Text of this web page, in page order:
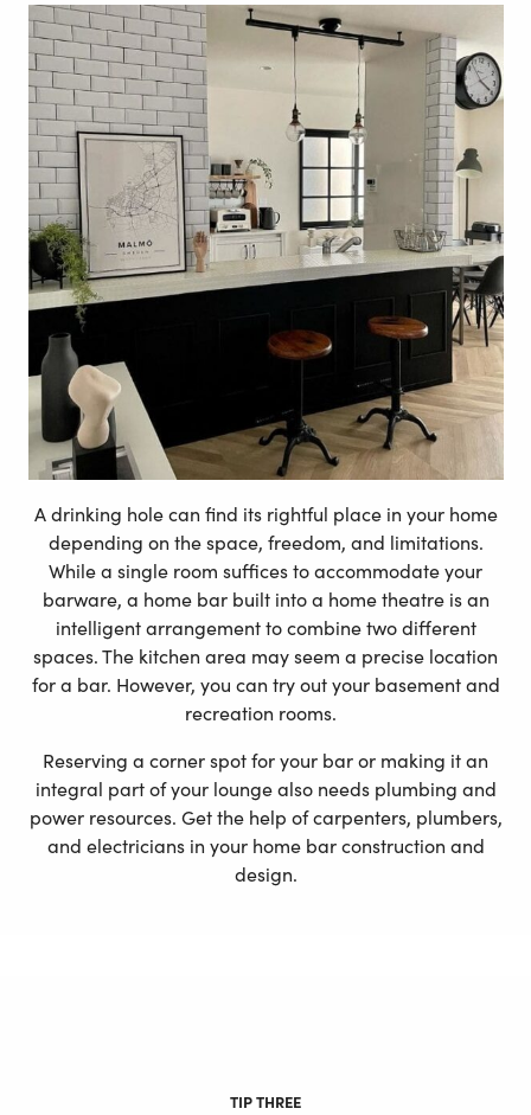
A drinking hole can find its rightful place in your home
depending on the space, freedom, and limitations.
While a single room suffices to accommodate your
barware, a home bar built into a home theatre is an
intelligent arrangement to combine two different
spaces. The kitchen area may seem a precise location
for a bar. However, you can try out your basement and
recreation rooms.
Reserving a corner spot for your bar or making it an
integral part of your lounge also needs plumbing and
power resources. Get the help of carpenters, plumbers,
and electricians in your home bar construction and
design.
TIP THREE